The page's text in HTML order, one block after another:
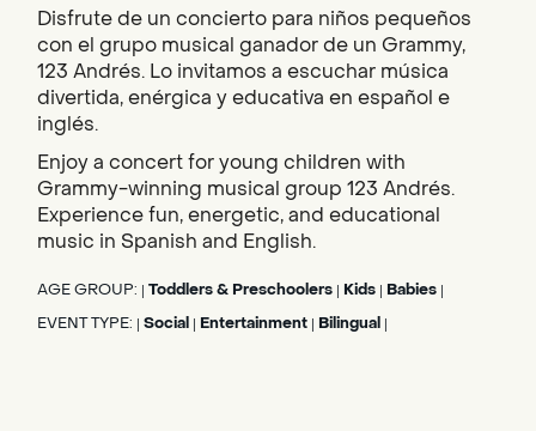
Disfrute de un concierto para niños pequeños
con el grupo musical ganador de un Grammy,
123 Andrés. Lo invitamos a escuchar música
divertida, enérgica y educativa en español e
inglés.
Enjoy a concert for young children with
Grammy-winning musical group 123 Andrés.
Experience fun, energetic, and educational
music in Spanish and English.
AGE GROUP: Toddlers & Preschoolers Kids Babies
EVENT TYPE: Social Entertainment Bilingual